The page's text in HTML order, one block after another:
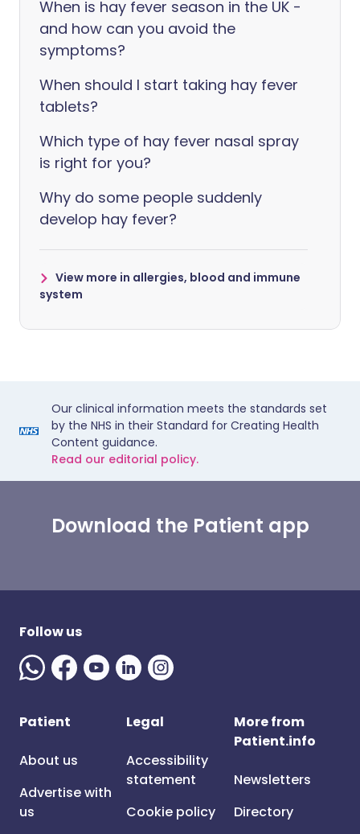
When is hay fever season in the UK -
and how can you avoid the
symptoms?
When should I start taking hay fever
tablets?
Which type of hay fever nasal spray
is right for you?
Why do some people suddenly
develop hay fever?
View more in allergies, blood and immune
system
Our clinical information meets the standards set
by the NHS in their Standard for Creating Health
Content guidance.
Read our editorial policy.
Download the Patient app
Follow us
Patient
About us
Advertise with
us
Legal
Accessibility
statement
Cookie policy
More from
Patient.info
Newsletters
Directory